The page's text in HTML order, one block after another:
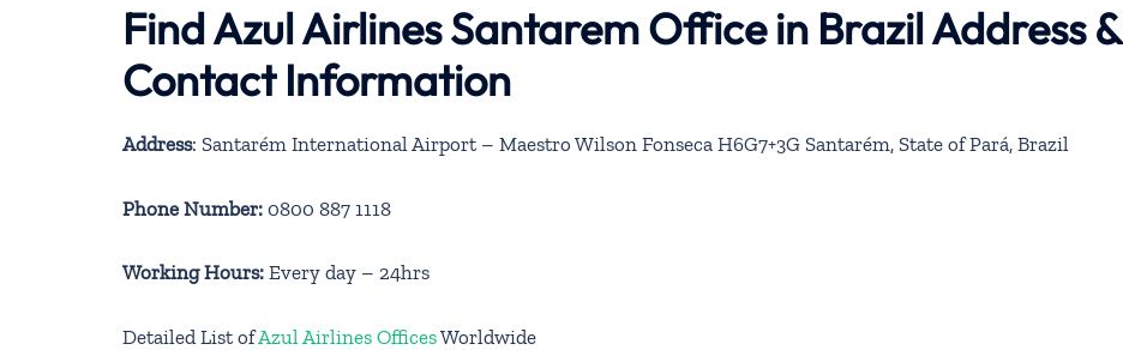
Find Azul Airlines Santarem Office in Brazil Address &
Contact Information
Address: Santarém International Airport – Maestro Wilson Fonseca H6G7+3G Santarém, State of Pará, Brazil
Phone Number: 0800 887 1118
Working Hours: Every day – 24hrs
Detailed List ofAzul Airlines OfficesWorldwide